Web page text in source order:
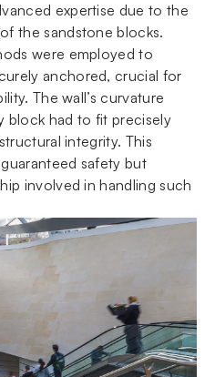
expertise due to the
the sandstone blocks.
were employed to
anchored, crucial for
The wall’s curvature
block had to fit precisely
integrity. This
safety but
involved in handling such